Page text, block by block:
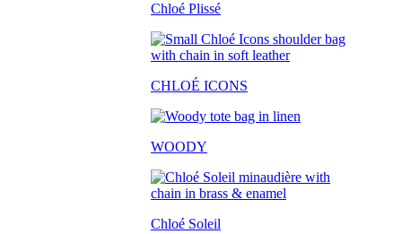
Chloé Plissé
CHLOÉ ICONS
WOODY
Chloé Soleil